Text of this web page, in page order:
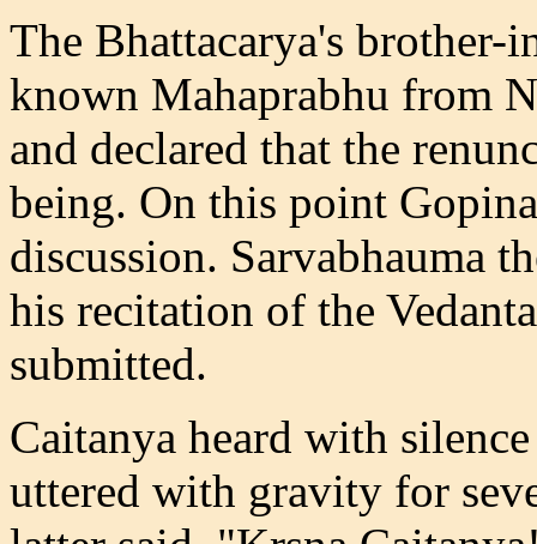
The Bhattacarya's
known Mahaprabhu from
and declared that the
being. On this point
discussion. Sarvabhauma
his recitation of the
submitted.
Caitanya heard with
uttered with gravity for